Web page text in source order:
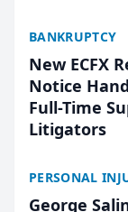
BANKRUPTCY
New ECFX
Notice
Full-Time
Litigators
PERSONAL
George